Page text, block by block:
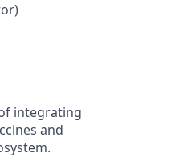
integrating
and